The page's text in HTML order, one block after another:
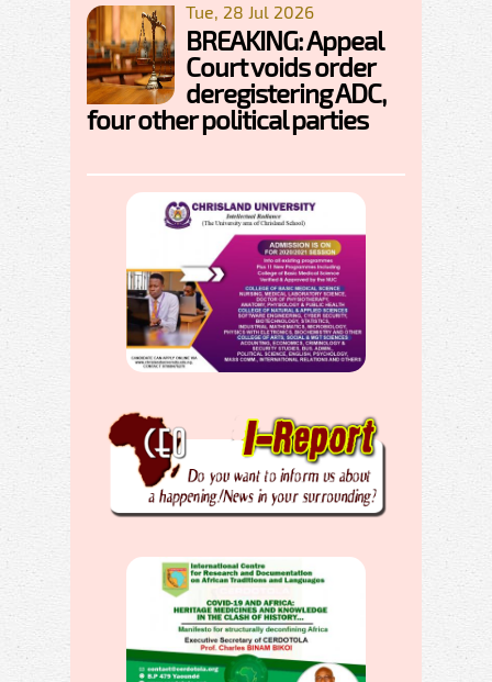
Tue, 28 Jul 2026
BREAKING: Appeal
Court voids order
deregistering ADC,
four other political parties